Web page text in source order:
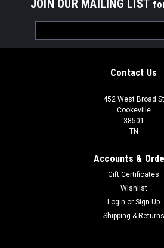
JOIN OUR MAILING LIST
Address
Contact Us
452 West Broad St
Cookeville
38501
TN
Accounts &
Gift Certificates
Wishlist
Login or Sign Up
Shipping & Returns